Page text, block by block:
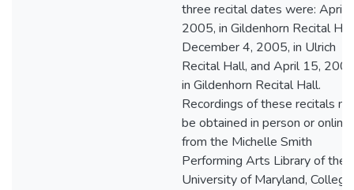
three recital dates were: April
2005, in Gildenhorn Recital
December 4, 2005, in Ulrich
Recital Hall, and April 15,
in Gildenhorn Recital Hall.
Recordings of these recitals
be obtained in person or online
from the Michelle Smith
Performing Arts Library of the
University of Maryland, College